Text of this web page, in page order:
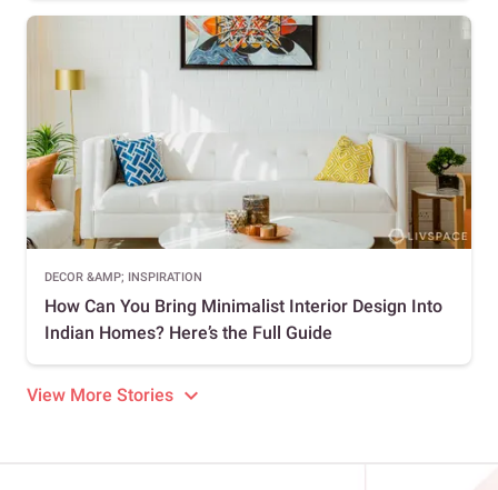
DECOR &AMP; INSPIRATION
How Can You Bring Minimalist Interior Design Into
Indian Homes? Here’s the Full Guide
View More Stories